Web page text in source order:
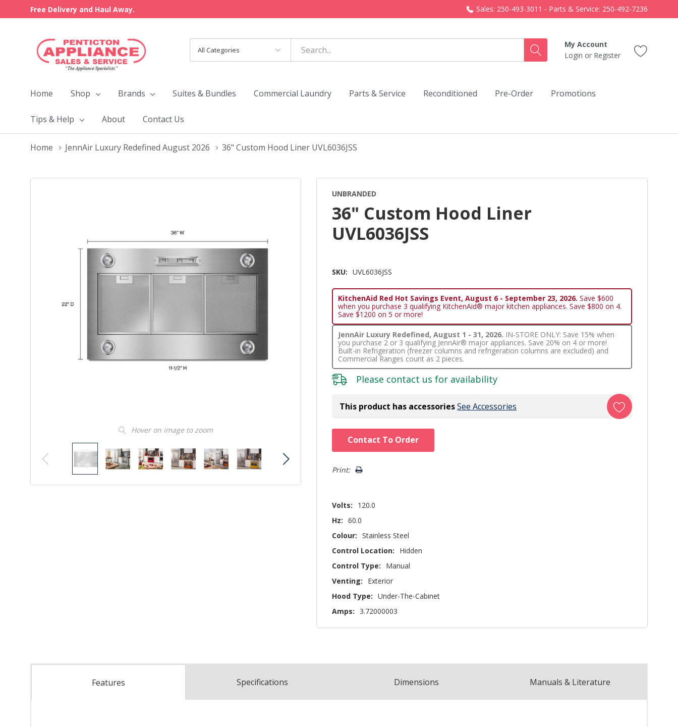
Free Delivery and Haul Away. Sales: 250-493-3011 - Parts & Service: 250-492-7236
Categories
Search
My Account
Login or Register
Home Shop Brands Suites & Bundles Commercial Laundry Parts & Service Reconditioned Pre-Order Promotions
Tips & Help About Contact Us
Home JennAir Luxury Redefined August 2026 36" Custom Hood Liner UVL6036JSS
Hover on image to zoom
UNBRANDED
36" Custom Hood Liner
UVL6036JSS
SKU: UVL6036JSS
KitchenAid Red Hot Savings Event, August 6 - September 23, 2026. Save $600
when you purchase 3 qualifying KitchenAid® major kitchen appliances. Save $800 on 4.
Save $1200 on 5 or more!
JennAir Luxury Redefined, August 1 - 31, 2026. IN-STORE ONLY: Save 15% when
you purchase 2 or 3 qualifying JennAir® major appliances. Save 20% on 4 or more!
Built-in Refrigeration (freezer columns and refrigeration columns are excluded) and
Commercial Ranges count as 2 pieces.
Please contact us for availability
This product has accessoriesSee Accessories
Contact To Order
Print:
Volts:
120.0
Hz: 60.0
Colour: Stainless Steel
Control Location:
Hidden
Control Type:
Manual
Venting:
Exterior
Hood Type: Under-The-Cabinet
Amps:
3.72000003
Features Specifications Dimensions Manuals & Literature